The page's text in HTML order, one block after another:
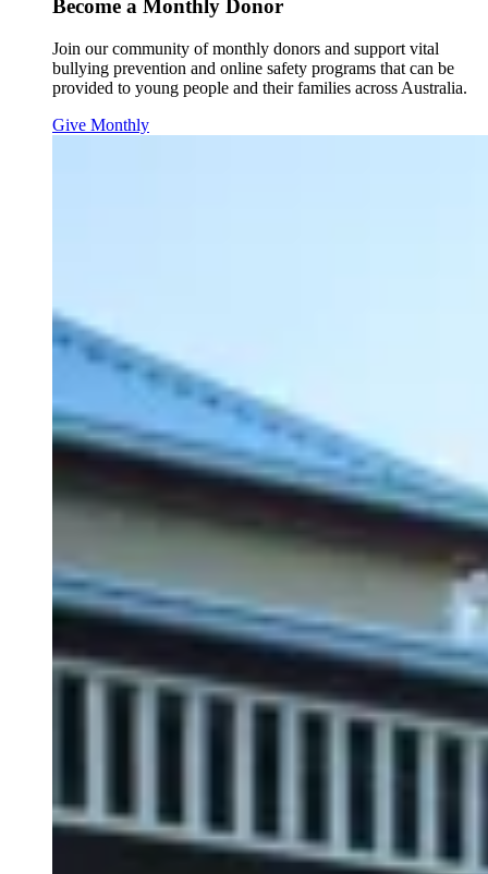
Become a Monthly Donor
Join our community of monthly donors and support vital
bullying prevention and online safety programs that can be
provided to young people and their families across Australia.
Give Monthly